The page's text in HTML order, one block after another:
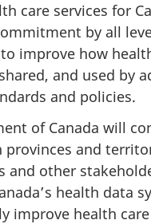
care services for
by all
improve how
and used by
and policies.
of Canada will
and
and other
health data
improve health